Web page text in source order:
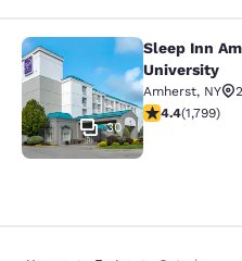
Sleep Inn
30
Sleep Inn
University
Amherst, NY
4.38 stars
4.4(1,799)